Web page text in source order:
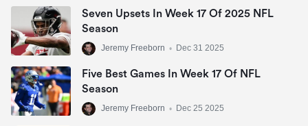
Seven Upsets In Week 17 Of 2025 NFL
Season
Jeremy Freeborn • Dec 31 2025
Five Best Games In Week 17 Of NFL
Season
Jeremy Freeborn • Dec 25 2025